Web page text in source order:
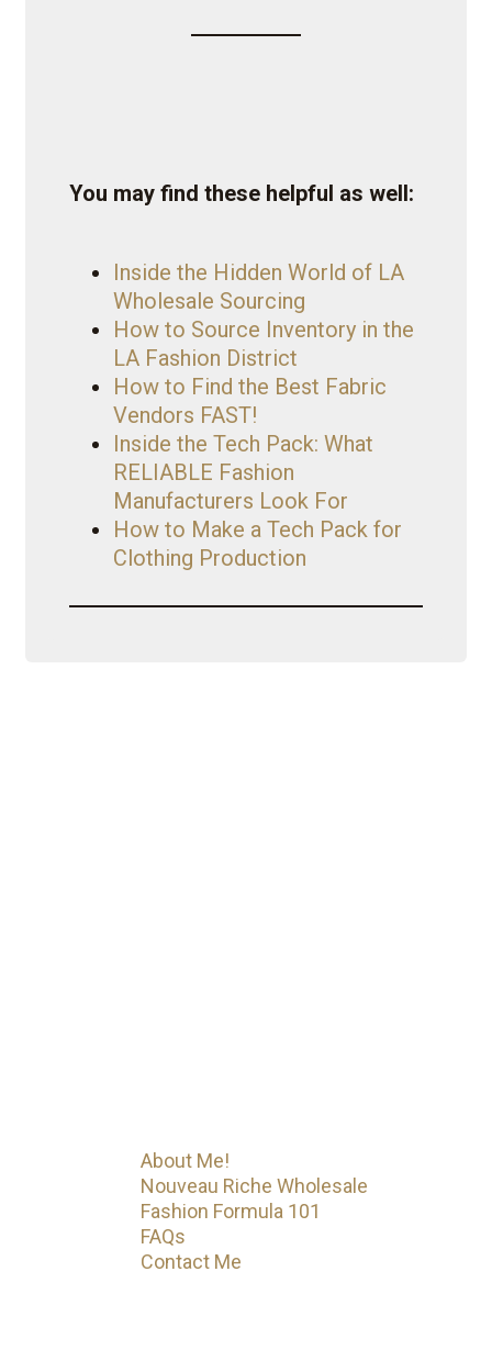
You may find these helpful as well:
Inside the Hidden World of LA
Wholesale Sourcing
How to Source Inventory in the
LA Fashion District
How to Find the Best Fabric
Vendors FAST!
Inside the Tech Pack: What
RELIABLE Fashion
Manufacturers Look For
How to Make a Tech Pack for
Clothing Production
About Me!
Nouveau Riche Wholesale
Fashion Formula 101
FAQs
Contact Me